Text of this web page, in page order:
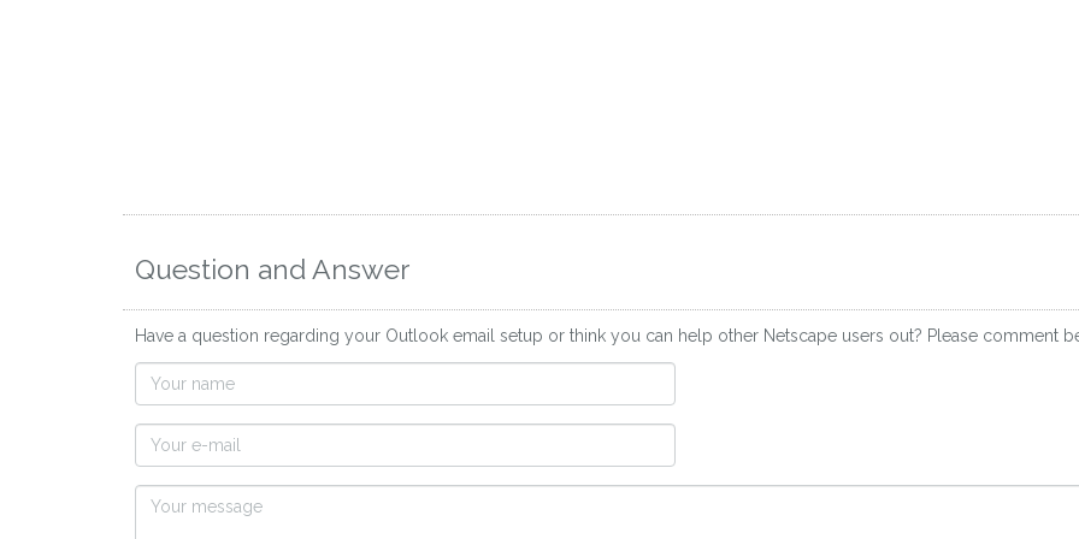
Question and Answer
Have a question regarding your Outlook email setup or think you can help other Netscape users out? Please comment